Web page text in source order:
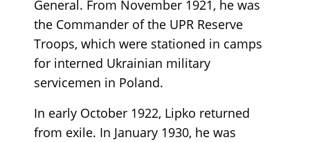
General. From November 1921, he was
the Commander of the UPR Reserve
Troops, which were stationed in camps
for interned Ukrainian military
servicemen in Poland.
In early October 1922, Lipko returned
from exile. In January 1930, he was